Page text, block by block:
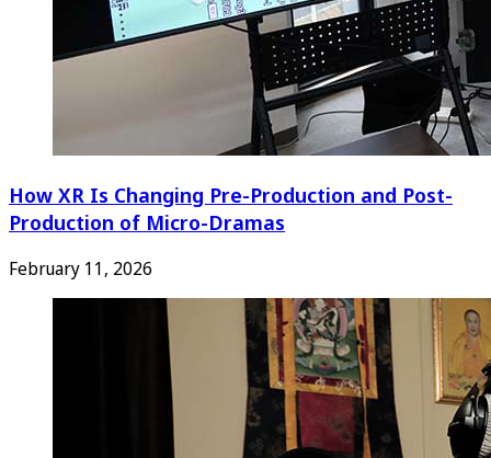
How XR Is Changing Pre-Production and Post-
Production of Micro-Dramas
February 11, 2026